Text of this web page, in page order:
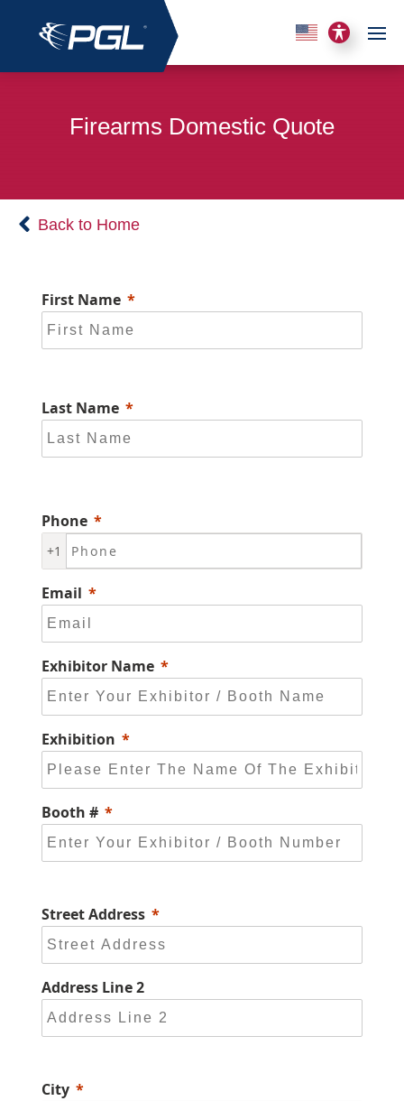
Firearms Domestic Quote
Back to Home
First Name
Last Name
Phone
+1
Email
Exhibitor Name
Exhibition
Booth #
Street Address
Address Line 2
City